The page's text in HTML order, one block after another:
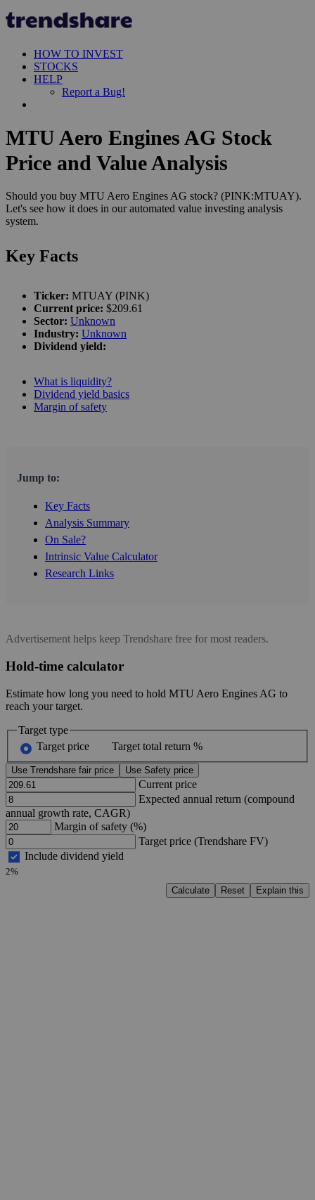
HOW TO INVEST
STOCKS
HELP
Report a Bug!
MTU Aero Engines AG Stock
Price and Value Analysis
Should you buy MTU Aero Engines AG stock? (PINK:MTUAY).
Let's see how it does in our automated value investing analysis
system.
Key Facts
Ticker: MTUAY (PINK)
Current price: $209.61
Sector: Unknown
Industry: Unknown
Dividend yield:
What is liquidity?
Dividend yield basics
Margin of safety
Jump to:
Key Facts
Analysis Summary
On Sale?
Intrinsic Value Calculator
Research Links
Advertisement helps keep Trendshare free for most readers.
Hold-time calculator
Estimate how long you need to hold MTU Aero Engines AG to
reach your target.
Target type
Target price
Target total return %
Use Trendshare fair price Use Safety price
Current price
Expected annual return (compound
annual growth rate, CAGR)
Margin of safety (%)
Target price (Trendshare FV)
Include dividend yield
2%
Calculate
Reset Explain this